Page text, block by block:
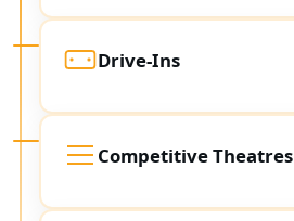
Drive-Ins
Competitive Theatres